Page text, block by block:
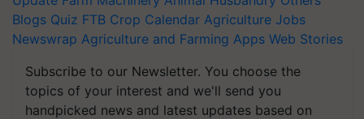
Blogs Quiz FTB Crop Calendar Agriculture Jobs
Newswrap Agriculture and Farming Apps Web Stories
Subscribe to our Newsletter. You choose the
topics of your interest and we'll send you
handpicked news and latest updates based on